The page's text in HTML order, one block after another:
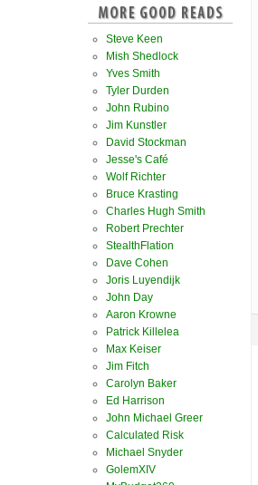
Steve Keen
Mish Shedlock
Yves Smith
Tyler Durden
John Rubino
Jim Kunstler
David Stockman
Jesse's Café
Wolf Richter
Bruce Krasting
Charles Hugh Smith
Robert Prechter
StealthFlation
Dave Cohen
Joris Luyendijk
John Day
Aaron Krowne
Patrick Killelea
Max Keiser
Jim Fitch
Carolyn Baker
Ed Harrison
John Michael Greer
Calculated Risk
Michael Snyder
GolemXIV